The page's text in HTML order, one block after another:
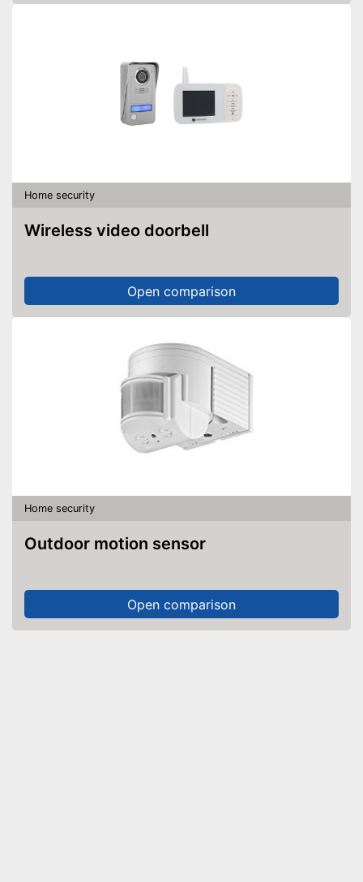
Home security
Wireless video doorbell
Open comparison
Home security
Outdoor motion sensor
Open comparison